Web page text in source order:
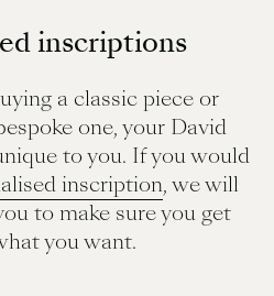
inscriptions
a classic piece or
one, your David
to you. If you would
inscription, we will
to make sure you get
you want.